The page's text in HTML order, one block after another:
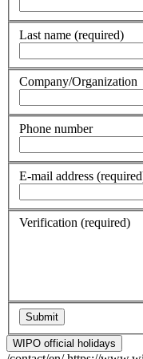
Last name (required)
Company/Organization
Phone number
E-mail address
Verification (required)
WIPO official holidays